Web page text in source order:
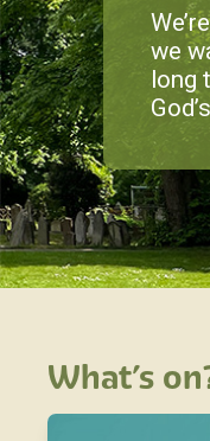
we
long
What’s